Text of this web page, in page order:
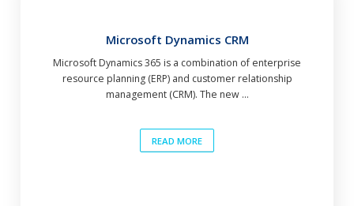
Microsoft Dynamics CRM
Microsoft Dynamics 365 is a combination of enterprise
resource planning (ERP) and customer relationship
management (CRM). The new ...
READ MORE